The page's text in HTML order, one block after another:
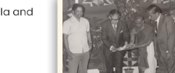
most important challenge
their orientation
Road in Bangalore